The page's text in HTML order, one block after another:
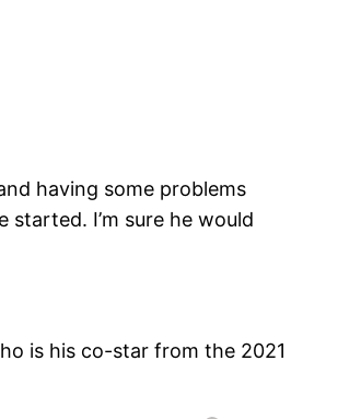
having some problems
I’m sure he would
is his co-star from the 2021